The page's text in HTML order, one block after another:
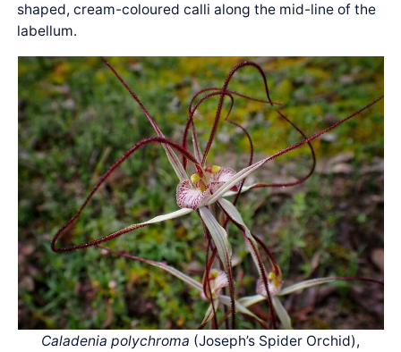
shaped, cream-coloured calli along the mid-line of the
labellum.
Caladenia polychroma (Joseph’s Spider Orchid),